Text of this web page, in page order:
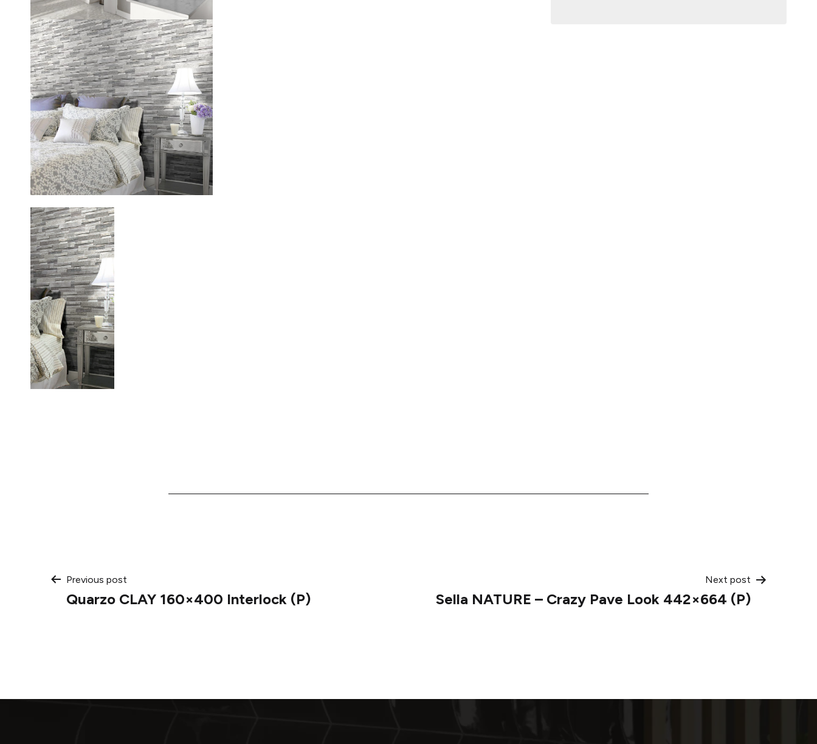
Post
Previous post
Quarzo CLAY 160×400 Interlock (P)
Next post
Sella NATURE – Crazy Pave Look 442×664 (P)